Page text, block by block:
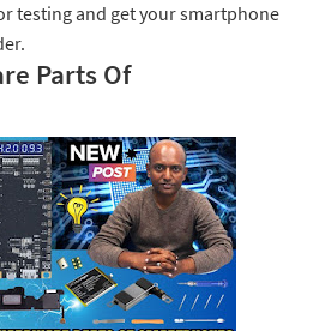
testing and get your smartphone
Parts Of